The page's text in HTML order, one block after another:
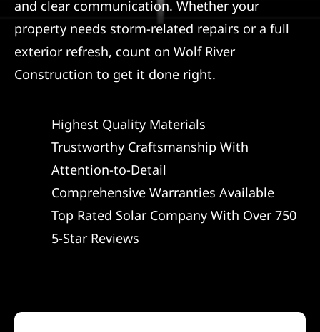
and clear communication. Whether your
property needs storm-related repairs or a full
exterior refresh, count on Wolf River
Construction to get it done right.
Highest Quality Materials
Trustworthy Craftsmanship With
Attention-to-Detail
Comprehensive Warranties Available
Top Rated Solar Company With Over 750
5-Star Reviews